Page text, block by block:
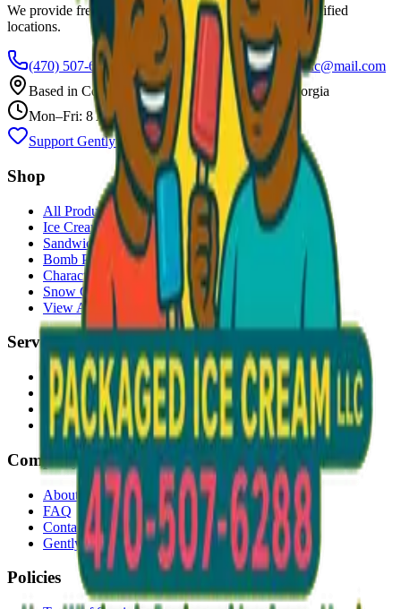
We provide free freezers and weekly restocking for qualified
locations.
(470) 507-6288
scoopalottopackagedicecreamllc@mail.com
Based in Conyers ,GA— Delivering Across Georgia
Mon–Fri: 8 AM – 8 PM
Support Gently Used Clothing
Call to Order
Shop
All Products
Ice Cream Bars
Sandwiches
Bomb Pops
Character Faces
Snow Cones
View All →
Services
Delivery
Events & Catering
Freezer Placement
Wholesale
Company
About Us
FAQ
Contact
Gently Used Clothing
Policies